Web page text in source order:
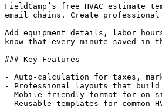
FieldCamp’s free HVAC
email chains. Create
Add equipment details, labor
know that every minute saved in
### Key Features
- Auto-calculation for taxes,
- Professional layouts that
- Mobile-friendly format for on-
- Reusable templates for common